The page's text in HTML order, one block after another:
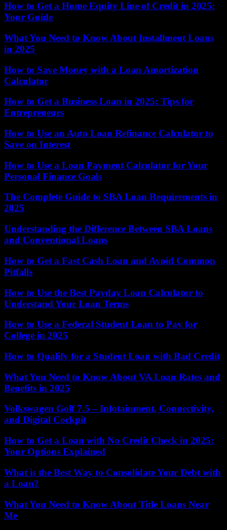
How to Get a Home Equity Line of Credit in 2025:
Your Guide
What You Need to Know About Installment Loans
in 2025
How to Save Money with a Loan Amortization
Calculator
How to Get a Business Loan in 2025: Tips for
Entrepreneurs
How to Use an Auto Loan Refinance Calculator to
Save on Interest
How to Use a Loan Payment Calculator for Your
Personal Finance Goals
The Complete Guide to SBA Loan Requirements in
2025
Understanding the Difference Between SBA Loans
and Conventional Loans
How to Get a Fast Cash Loan and Avoid Common
Pitfalls
How to Use the Best Payday Loan Calculator to
Understand Your Loan Terms
How to Use a Federal Student Loan to Pay for
College in 2025
How to Qualify for a Student Loan with Bad Credit
What You Need to Know About VA Loan Rates and
Benefits in 2025
Volkswagen Golf 7.5 – Infotainment, Connectivity,
and Digital Cockpit
How to Get a Loan with No Credit Check in 2025:
Your Options Explained
What is the Best Way to Consolidate Your Debt with
a Loan?
What You Need to Know About Title Loans Near
Me